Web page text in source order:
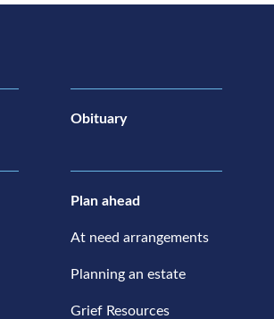
Obituary
Plan ahead
At need arrangements
Planning an estate
Grief Resources